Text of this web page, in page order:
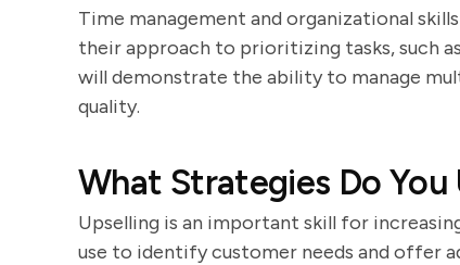
Time management and organizational
their approach to prioritizing tasks, such
will demonstrate the ability to manage
quality.
What Strategies Do You
Upselling is an important skill for
use to identify customer needs and offer